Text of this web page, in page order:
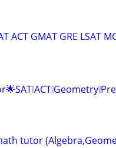
ACT GMAT GRE LSAT
tutor